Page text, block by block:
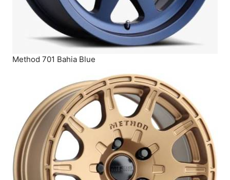
Method 701 Bahia Blue